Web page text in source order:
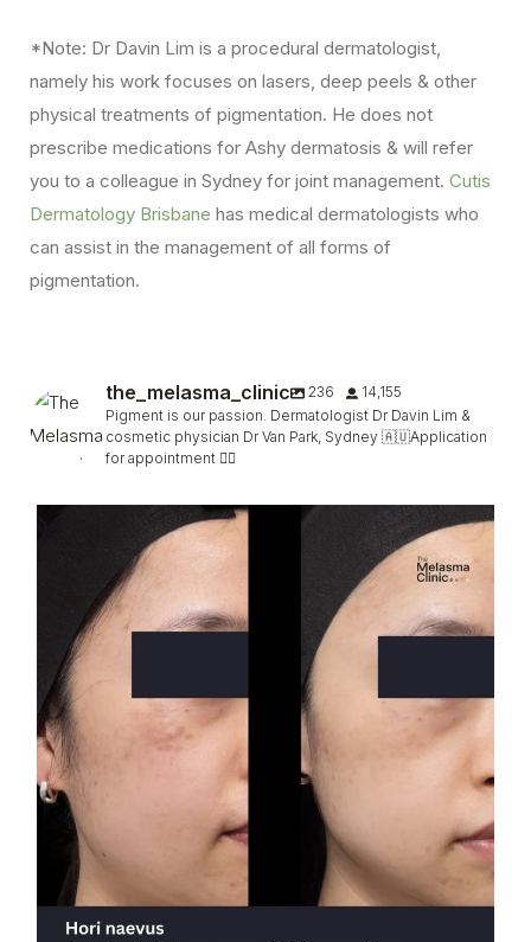
*Note: Dr Davin Lim is a procedural dermatologist,
namely his work focuses on lasers, deep peels & other
physical treatments of pigmentation. He does not
prescribe medications for Ashy dermatosis & will refer
you to a colleague in Sydney for joint management. Cutis
Dermatology Brisbane has medical dermatologists who
can assist in the management of all forms of
pigmentation.
the_melasma_clinic 236
14,155
Pigment is our passion. Dermatologist Dr Davin Lim &
cosmetic physician Dr Van Park, Sydney 🇦🇺Application
for appointment 👇🏻
Hori, faded (not completely) in only 2 sessions